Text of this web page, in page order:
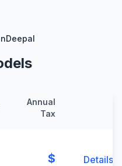
Annual
Tax
$
Details